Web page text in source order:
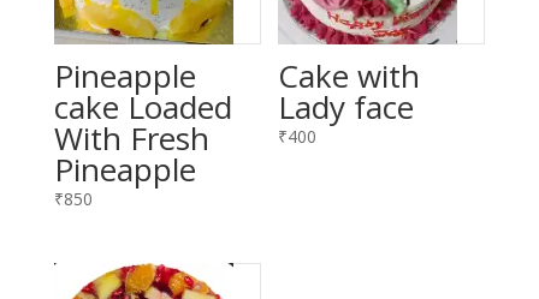
Pineapple
cake Loaded
With Fresh
Pineapple
₹850
Cake with
Lady face
₹400